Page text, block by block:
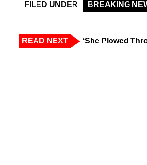
FILED UNDER BREAKING
READ NEXT ‘She Plowed